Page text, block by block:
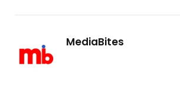
MediaBites